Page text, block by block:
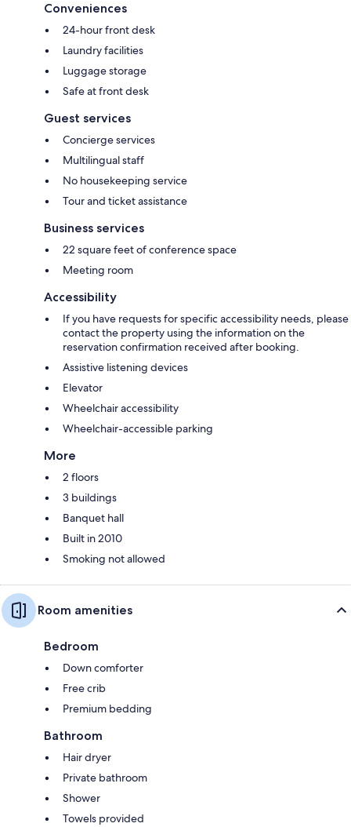
Conveniences
24-hour front desk
Laundry facilities
Luggage storage
Safe at front desk
Guest services
Concierge services
Multilingual staff
No housekeeping service
Tour and ticket assistance
Business services
22 square feet of conference space
Meeting room
Accessibility
If you have requests for specific accessibility needs, please
contact the property using the information on the
reservation confirmation received after booking.
Assistive listening devices
Elevator
Wheelchair accessibility
Wheelchair-accessible parking
More
2 floors
3 buildings
Banquet hall
Built in 2010
Smoking not allowed
Room amenities
Bedroom
Down comforter
Free crib
Premium bedding
Bathroom
Hair dryer
Private bathroom
Shower
Towels provided